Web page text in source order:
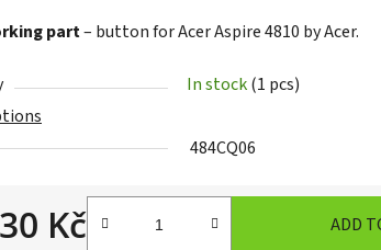
part– button for Acer Aspire 4810 by Acer.
In stock(1 pcs)
484CQ06
Kč ADD